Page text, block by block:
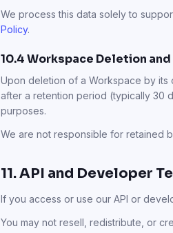
We process this data solely to
Policy.
10.4 Workspace Deletion
Upon deletion of a Workspace by its
after a retention period (typically 30
purposes.
We are not responsible for retained
11. API and Developer
If you access or use our API or
You may not resell, redistribute, or